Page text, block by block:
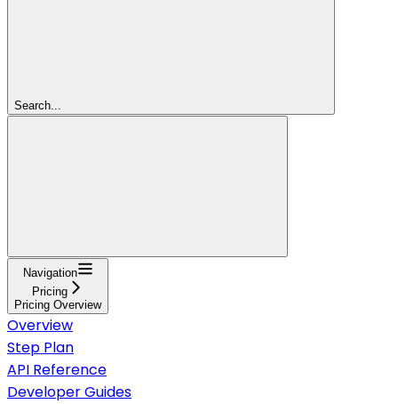
Search...
Navigation
Pricing
Pricing Overview
Overview
Step Plan
API Reference
Developer Guides